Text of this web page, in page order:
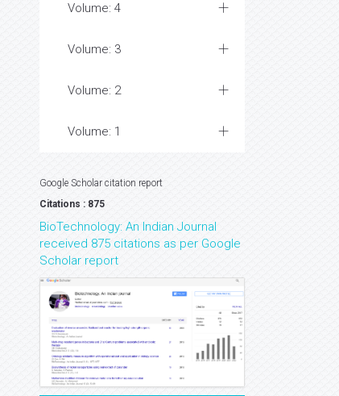
Volume: 4
Volume: 3
Volume: 2
Volume: 1
Google Scholar citation report
Citations : 875
BioTechnology: An Indian Journal
received 875 citations as per Google
Scholar report